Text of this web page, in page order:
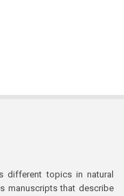
different topics in natural
manuscripts that describe